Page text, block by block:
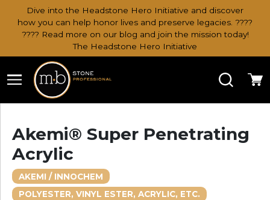
Dive into the Headstone Hero Initiative and discover
how you can help honor lives and preserve legacies. ????
???? Read more on our blog and join the mission today!
The Headstone Hero Initiative
Search
Akemi® Super Penetrating
Acrylic
AKEMI / INNOCHEM
POLYESTER, VINYL ESTER, ACRYLIC, ETC.